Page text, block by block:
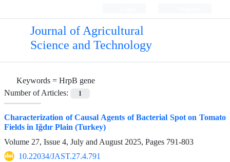
Journal of Agricultural
Science and Technology
Keywords = HrpB gene
Number of Articles:
1
Characterization of Causal Agents of Bacterial Spot on Tomato
Fields in Iğdır Plain (Turkey)
Volume 27, Issue 4, July and August 2025, Pages 791-803
10.22034/JAST.27.4.791